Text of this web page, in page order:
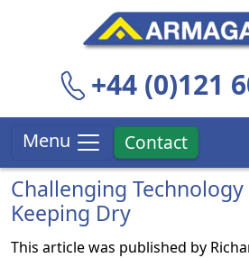
+44 (0)121
Menu Contact
Challenging
Keeping Dry
This article was published by